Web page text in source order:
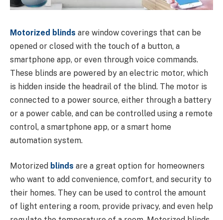
Motorized blinds are window coverings that can be
opened or closed with the touch of a button, a
smartphone app, or even through voice commands.
These blinds are powered by an electric motor, which
is hidden inside the headrail of the blind. The motor is
connected to a power source, either through a battery
or a power cable, and can be controlled using a remote
control, a smartphone app, or a smart home
automation system.
Motorized blinds are a great option for homeowners
who want to add convenience, comfort, and security to
their homes. They can be used to control the amount
of light entering a room, provide privacy, and even help